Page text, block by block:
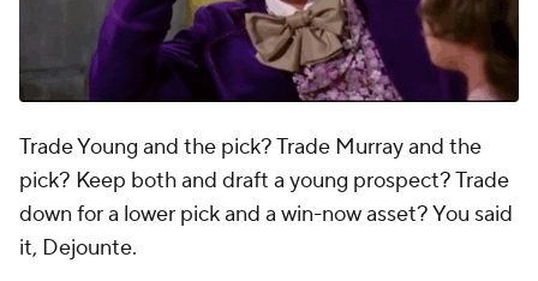
Trade Young and the pick? Trade Murray and the
pick? Keep both and draft a young prospect? Trade
down for a lower pick and a win-now asset? You said
it, Dejounte.